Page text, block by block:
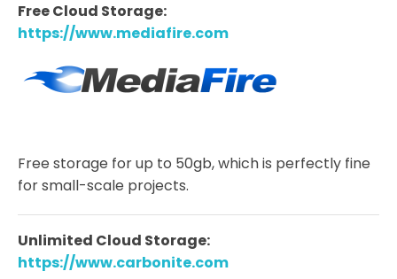
Free Cloud Storage:
https://www.mediafire.com
Free storage for up to 50gb, which is perfectly fine
for small-scale projects.
Unlimited Cloud Storage:
https://www.carbonite.com